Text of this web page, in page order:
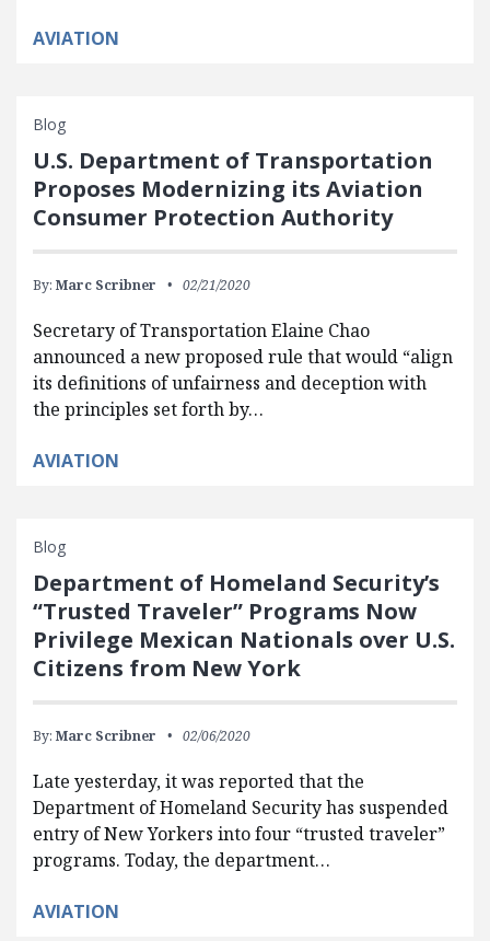
AVIATION
Blog
U.S. Department of Transportation
Proposes Modernizing its Aviation
Consumer Protection Authority
By: Marc Scribner 02/21/2020
Secretary of Transportation Elaine Chao
announced a new proposed rule that would “align
its definitions of unfairness and deception with
the principles set forth by…
AVIATION
Blog
Department of Homeland Security’s
“Trusted Traveler” Programs Now
Privilege Mexican Nationals over U.S.
Citizens from New York
By: Marc Scribner 02/06/2020
Late yesterday, it was reported that the
Department of Homeland Security has suspended
entry of New Yorkers into four “trusted traveler”
programs. Today, the department…
AVIATION